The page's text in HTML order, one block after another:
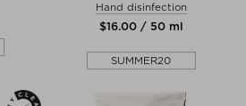
Hand disinfection
$‌16.00 / 50 ml
SUMMER20